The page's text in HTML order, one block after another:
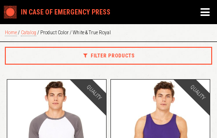
IN CASE OF EMERGENCY PRESS
Home/ Catalog / Product Color / White & True Royal
FILTER PRODUCTS
QUALITY QUALITY